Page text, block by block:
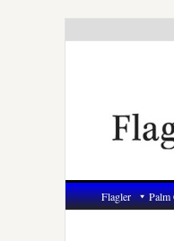
Flagler Palm